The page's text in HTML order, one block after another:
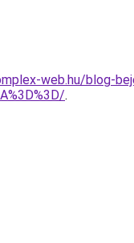
web.hu/blog-
.